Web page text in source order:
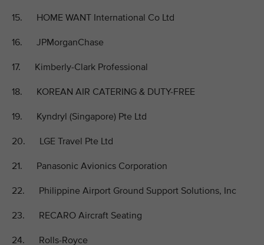
15. HOME WANT International Co Ltd
16. JPMorganChase
17. Kimberly-Clark Professional
18. KOREAN AIR CATERING & DUTY-FREE
19. Kyndryl (Singapore) Pte Ltd
20. LGE Travel Pte Ltd
21. Panasonic Avionics Corporation
22. Philippine Airport Ground Support Solutions, Inc
23. RECARO Aircraft Seating
24. Rolls-Royce